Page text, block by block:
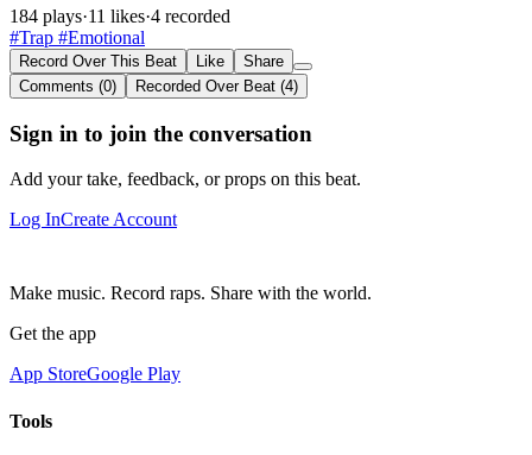
184 plays·11 likes·4 recorded
#Trap #Emotional
Record Over This Beat Like
Share
Comments (0)
Recorded Over Beat (4)
Sign in to join the conversation
Add your take, feedback, or props on this beat.
Log InCreate Account
Make music. Record raps. Share with the world.
Get the app
App StoreGoogle Play
Tools